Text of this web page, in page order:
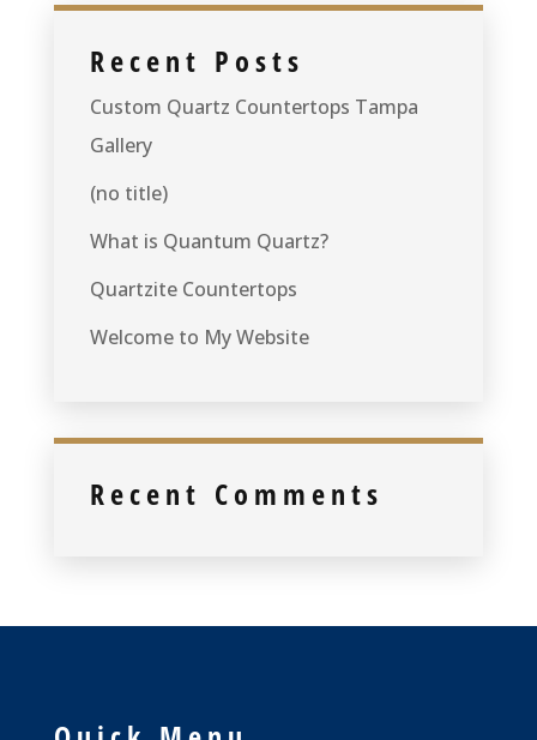
Recent Posts
Custom Quartz Countertops Tampa
Gallery
(no title)
What is Quantum Quartz?
Quartzite Countertops
Welcome to My Website
Recent Comments